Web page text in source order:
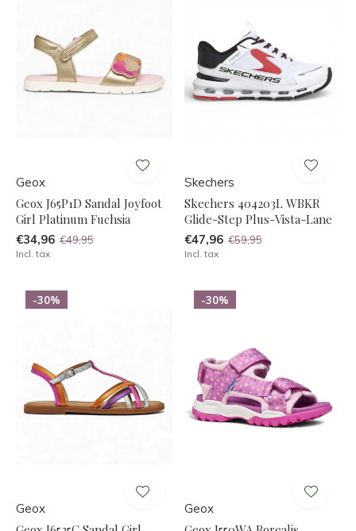
Geox
Geox J65P1D Sandal Joyfoot
Girl Platinum Fuchsia
€34,96 €49,95
Incl. tax
Skechers
Skechers 404203L WBKR
Glide-Step Plus-Vista-Lane
€47,96 €59,95
Incl. tax
-30%
Geox
-30%
Geox